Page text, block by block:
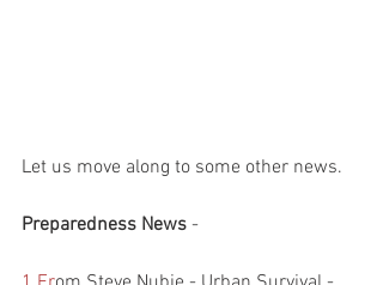
Let us move along to some other news.
Preparedness News -